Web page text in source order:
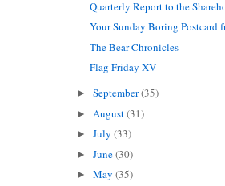
Quarterly Report to the
Your Sunday Boring Postcard
The Bear Chronicles
Flag Friday XV
►September(35)
► August(31)
►July(33)
►June(30)
►May(35)